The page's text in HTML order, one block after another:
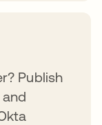
Publish